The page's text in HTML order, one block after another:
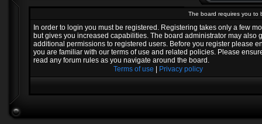
The board requires you to
In order to login you must be registered. Registering takes only a few
but gives you increased capabilities. The board administrator may also
additional permissions to registered users. Before you register please
you are familiar with our terms of use and related policies. Please
read any forum rules as you navigate around the board.
Terms of use
Privacy policy